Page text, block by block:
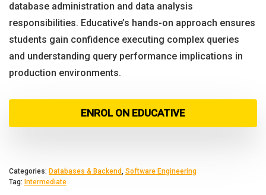
database administration and data analysis
responsibilities. Educative’s hands-on approach ensures
students gain confidence executing complex queries
and understanding query performance implications in
production environments.
ENROL ON EDUCATIVE
Categories: Databases & Backend, Software Engineering
Tag: Intermediate